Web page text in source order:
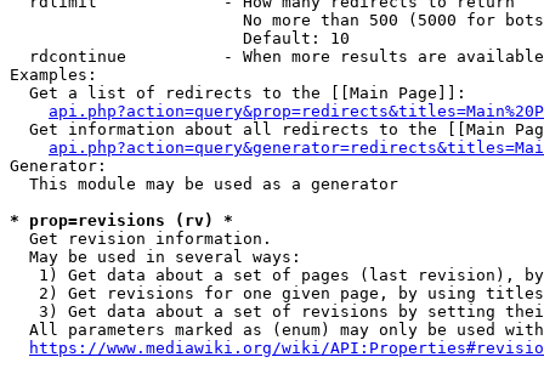
No more than 500 (5000 for
                        Default: 10
rdcontinue          - When more results are
Examples:
  Get a list of redirects to the [[Main Page]]:
Get information about all redirects to the [[Main
Generator:
  This module may be used as a generator
* prop=revisions (rv) *
  Get revision information.
  May be used in several ways:
1) Get data about a set of pages (last revision),
2) Get revisions for one given page, by using
3) Get data about a set of revisions by setting
All parameters marked as (enum) may only be used
https://www.mediawiki.org/wiki/